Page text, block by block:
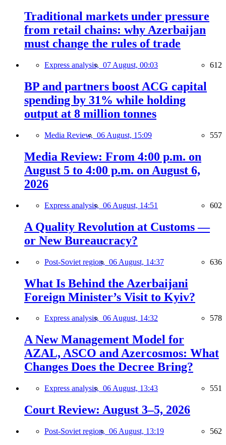
Traditional markets under pressure
from retail chains: why Azerbaijan
must change the rules of trade
Express analysis, 07 August, 00:03 612
BP and partners boost ACG capital
spending by 31% while holding
output at 8 million tonnes
Media Review, 06 August, 15:09 557
Media Review: From 4:00 p.m. on
August 5 to 4:00 p.m. on August 6,
2026
Express analysis, 06 August, 14:51 602
A Quality Revolution at Customs —
or New Bureaucracy?
Post-Soviet region, 06 August, 14:37 636
What Is Behind the Azerbaijani
Foreign Minister’s Visit to Kyiv?
Express analysis, 06 August, 14:32 578
A New Management Model for
AZAL, ASCO and Azercosmos: What
Changes Does the Decree Bring?
Express analysis, 06 August, 13:43 551
Court Review: August 3–5, 2026
Post-Soviet region, 06 August, 13:19 562